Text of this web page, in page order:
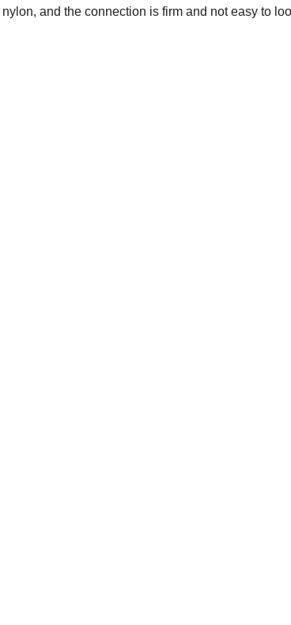
and the connection is firm and not easy to